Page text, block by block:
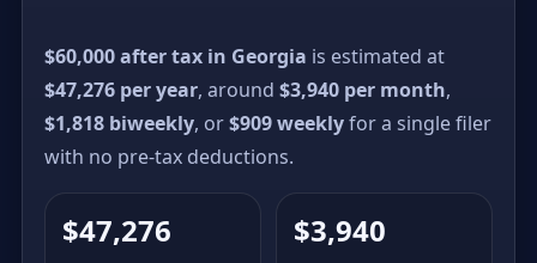
$60,000 after tax in Georgia is estimated at
$47,276 per year, around $3,940 per month,
$1,818 biweekly, or$909 weeklyfor a single filer
with no pre-tax deductions.
$47,276 $3,940